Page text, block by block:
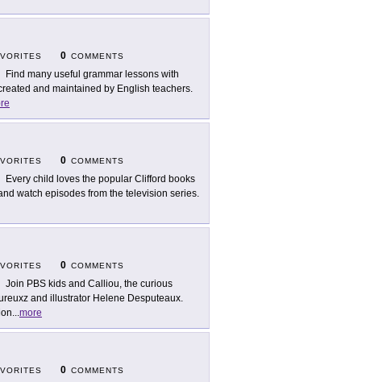
0 COMMENTS
Find many useful grammar lessons with
and maintained by English teachers.
0 COMMENTS
Every child loves the popular Clifford books
watch episodes from the television series.
0 COMMENTS
Join PBS kids and Calliou, the curious
and illustrator Helene Desputeaux.
...more
0 COMMENTS